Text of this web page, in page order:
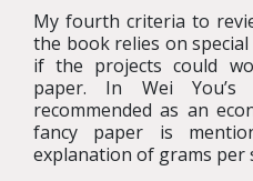
My fourth criteria to
the book relies on
if the projects could
paper. In Wei
recommended as an
fancy paper is
explanation of grams per